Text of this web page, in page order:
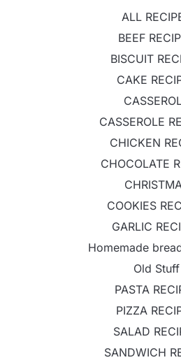
ALL
BEEF
BISCUIT
CAKE
CASSEROLE
CHICKEN
CHOCOLATE
COOKIES
GARLIC
Homemade
Old Stuff
PASTA
PIZZA
SALAD
SANDWICH